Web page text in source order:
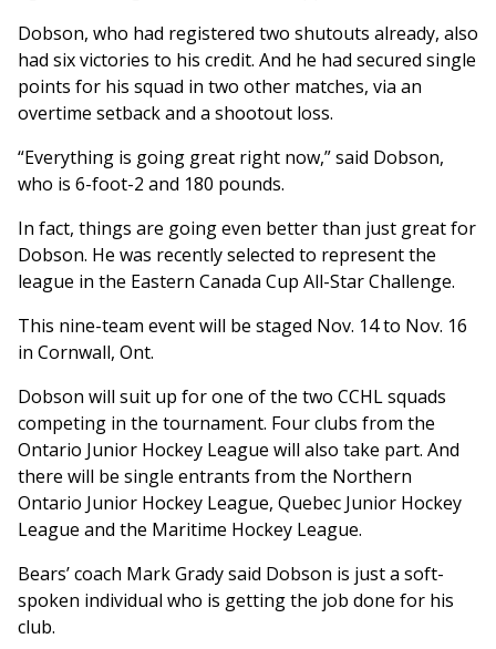
Dobson, who had registered two shutouts already, also
had six victories to his credit. And he had secured single
points for his squad in two other matches, via an
overtime setback and a shootout loss.
“Everything is going great right now,” said Dobson,
who is 6-foot-2 and 180 pounds.
In fact, things are going even better than just great for
Dobson. He was recently selected to represent the
league in the Eastern Canada Cup All-Star Challenge.
This nine-team event will be staged Nov. 14 to Nov. 16
in Cornwall, Ont.
Dobson will suit up for one of the two CCHL squads
competing in the tournament. Four clubs from the
Ontario Junior Hockey League will also take part. And
there will be single entrants from the Northern
Ontario Junior Hockey League, Quebec Junior Hockey
League and the Maritime Hockey League.
Bears’ coach Mark Grady said Dobson is just a soft-
spoken individual who is getting the job done for his
club.